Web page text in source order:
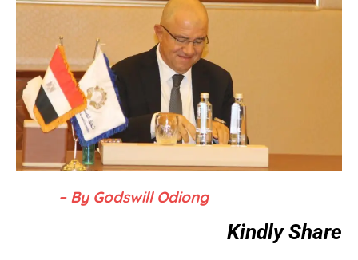
– By Godswill Odiong
Kindly Share